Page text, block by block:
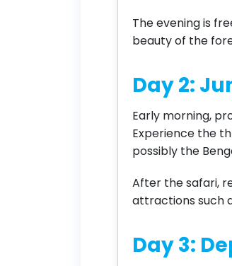
The evening is
beauty of the
Day 2:
Early morning,
Experience the
possibly the
After the safari,
attractions such
Day 3: